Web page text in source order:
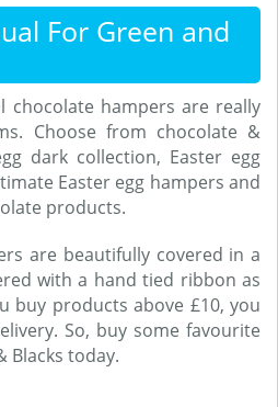
For Green and
chocolate hampers are really
Choose from chocolate &
dark collection, Easter egg
Easter egg hampers and
products.
are beautifully covered in a
with a hand tied ribbon as
buy products above £10, you
So, buy some favourite
Blacks today.